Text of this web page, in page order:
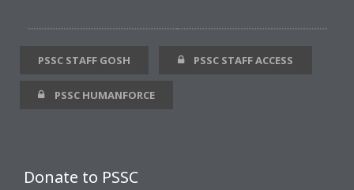
PSSC STAFF GOSH PSSC STAFF ACCESS
PSSC HUMANFORCE
Donate to PSSC